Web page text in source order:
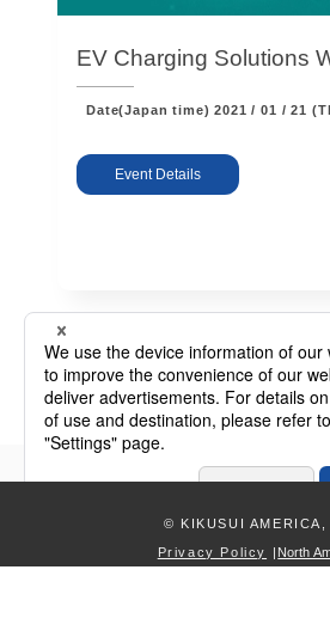
EV Charging Solutions
Date(Japan time)2021 / 01 / 21
Event Details
© KIKUSUI AMERICA,
Privacy Policy
| North